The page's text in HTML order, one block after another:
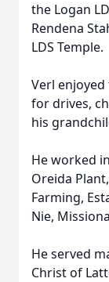
the Logan
Rendena
LDS Temple.
Verl
for drives,
his
He worked
Oreida
Farming,
Nie,
He served
Christ of